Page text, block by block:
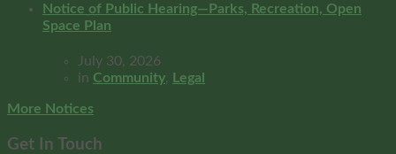
Notice of Public Hearing—Parks, Recreation, Open
Space Plan
July 30, 2026
in Community, Legal
More Notices
Get In Touch